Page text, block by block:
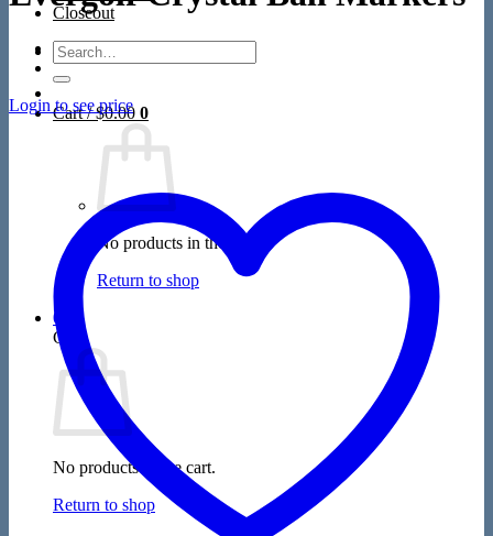
Closeout
Search
for:
Cart /$0.00 0
No products in the cart.
Return to shop
0
Cart
No products in the cart.
Return to shop
Login to see price